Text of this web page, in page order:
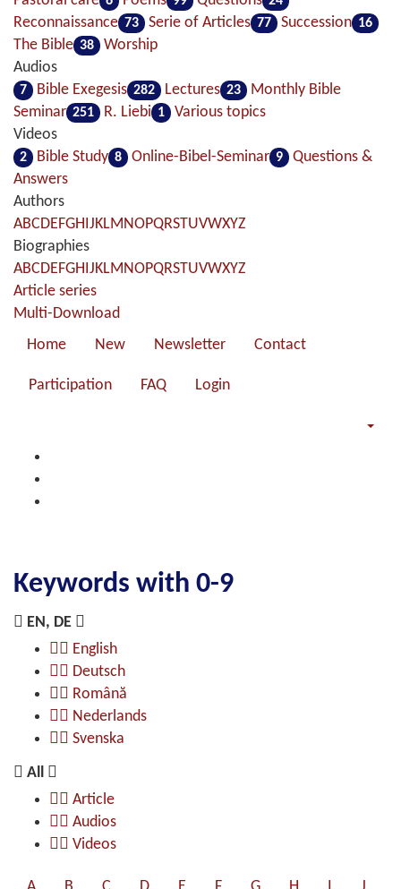
Reconnaissance 73 Serie of Articles 77 Succession 16
The Bible 38
Worship
Audios
7 Bible Exegesis 282 Lectures 23
Monthly Bible
Seminar 251 R. Liebi 1
Various topics
Videos
2 Bible Study 8 Online-Bibel-Seminar 9
Questions &
Answers
Authors
ABCDEFGHIJKLMNOPQRSTUVWXYZ
Biographies
ABCDEFGHIJKLMNOPQRSTUVWXYZ
Article series
Multi-Download
Home
New Newsletter Contact
Participation FAQ Login
Keywords with 0-9
EN, DE
English
Deutsch
Română
Nederlands
Svenska
All
Article
Audios
Videos